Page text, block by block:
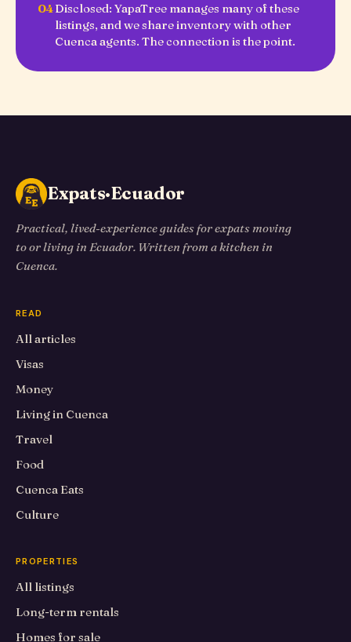
04Disclosed: YapaTree manages many of these
listings, and we share inventory with other
Cuenca agents. The connection is the point.
Expats·Ecuador
Practical, lived-experience guides for expats moving
to or living in Ecuador. Written from a kitchen in
Cuenca.
READ
All articles
Visas
Money
Living in Cuenca
Travel
Food
Cuenca Eats
Culture
PROPERTIES
All listings
Long-term rentals
Homes for sale